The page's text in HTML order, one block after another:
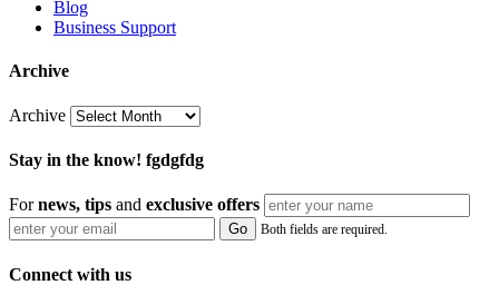
Blog
Business Support
Archive
Archive
Stay in the know! fgdgfdg
Fornews, tips and exclusive offers
Both fields are required.
Connect with us